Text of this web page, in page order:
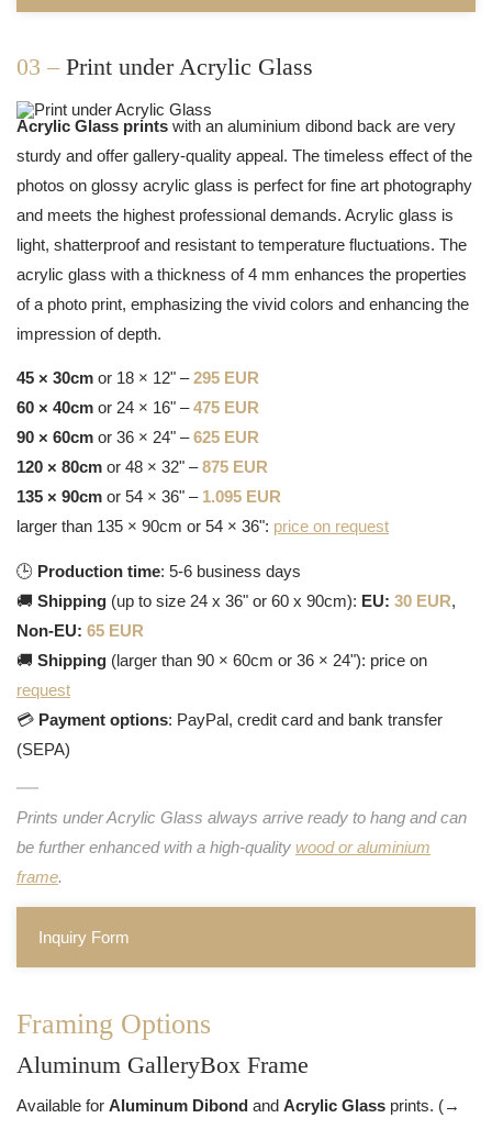
03 – Print under Acrylic Glass
Acrylic Glass prints with an aluminium dibond back are very
sturdy and offer gallery-quality appeal. The timeless effect of the
photos on glossy acrylic glass is perfect for fine art photography
and meets the highest professional demands. Acrylic glass is
light, shatterproof and resistant to temperature fluctuations. The
acrylic glass with a thickness of 4 mm enhances the properties
of a photo print, emphasizing the vivid colors and enhancing the
impression of depth.
45 × 30cm or 18 × 12" –295 EUR
60 × 40cm or 24 × 16" –475 EUR
90 × 60cm or 36 × 24" –625 EUR
120 × 80cm or 48 × 32" –875 EUR
135 × 90cm or 54 × 36" – 1.095 EUR
larger than 135 × 90cm or 54 × 36": price on request
🕒 Production time: 5-6 business days
🚚 Shipping (up to size 24 x 36" or 60 x 90cm): EU: 30 EUR,
Non-EU: 65 EUR
🚚 Shipping (larger than 90 × 60cm or 36 × 24"): price on
request
💳 Payment options: PayPal, credit card and bank transfer
(SEPA)
Prints under Acrylic Glass always arrive ready to hang and can
be further enhanced with a high-quality wood or aluminium
frame.
Inquiry Form
Framing Options
Aluminum GalleryBox Frame
Available for Aluminum Dibond and Acrylic Glass prints. (→